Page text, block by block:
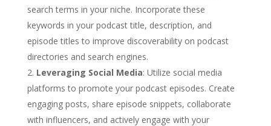
search terms in your niche. Incorporate these
keywords in your podcast title, description, and
episode titles to improve discoverability on podcast
directories and search engines.
Leveraging Social Media: Utilize social media
platforms to promote your podcast episodes. Create
engaging posts, share episode snippets, collaborate
with influencers, and actively engage with your